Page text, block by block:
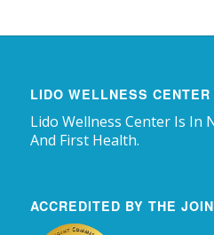
LIDO WELLNESS CENTER
Lido Wellness Center Is
And First Health.
ACCREDITED BY THE